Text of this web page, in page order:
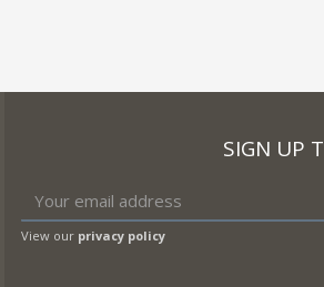
SIGN UP
View our privacy policy